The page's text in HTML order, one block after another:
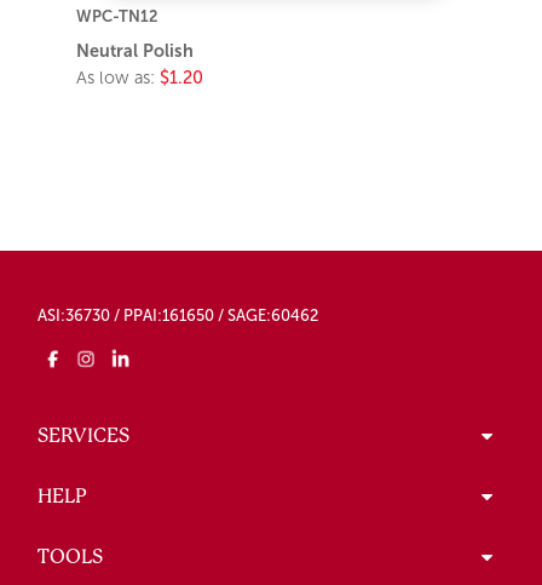
WPC-TN12
Neutral Polish
As low as: $1.20
ASI:36730 / PPAI:161650 / SAGE:60462
SERVICES
HELP
TOOLS